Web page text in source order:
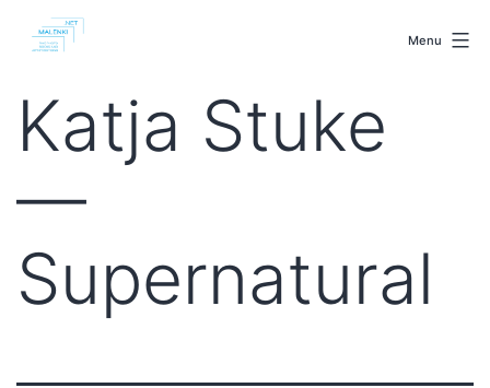
Menu
Katja Stuke
—
Supernatural